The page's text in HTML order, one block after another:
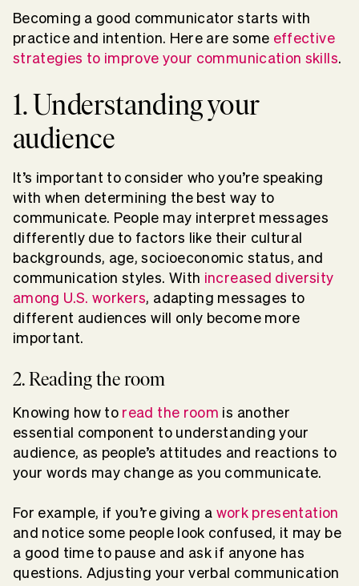
Becoming a good communicator starts with
practice and intention. Here are some effective
strategies to improve your communication skills.
1. Understanding your
audience
It’s important to consider who you’re speaking
with when determining the best way to
communicate. People may interpret messages
differently due to factors like their cultural
backgrounds, age, socioeconomic status, and
communication styles. With increased diversity
among U.S. workers, adapting messages to
different audiences will only become more
important.
2. Reading the room
Knowing how to read the room is another
essential component to understanding your
audience, as people’s attitudes and reactions to
your words may change as you communicate.
For example, if you’re giving a work presentation
and notice some people look confused, it may be
a good time to pause and ask if anyone has
questions. Adjusting your verbal communication